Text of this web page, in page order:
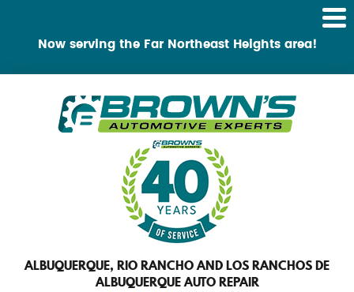
Now serving the Far Northeast Heights area!
ALBUQUERQUE, RIO RANCHO AND LOS RANCHOS DE
ALBUQUERQUE AUTO REPAIR